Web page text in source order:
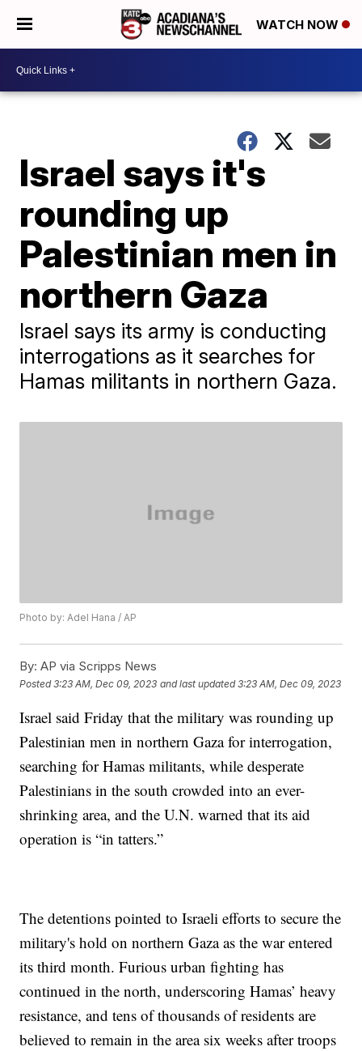
WATCH NOW
Israel says it's
rounding up
Palestinian men in
northern Gaza
Israel says its army is conducting
interrogations as it searches for
Hamas militants in northern Gaza.
Photo by: Adel Hana / AP
By: AP via Scripps News
Posted3:23 AM, Dec 09, 2023 and last updated 3:23 AM, Dec 09, 2023
Israel said Friday that the military was rounding up
Palestinian men in northern Gaza for interrogation,
searching for Hamas militants, while desperate
Palestinians in the south crowded into an ever-
shrinking area, and the U.N. warned that its aid
operation is “in tatters.”
The detentions pointed to Israeli efforts to secure the
military's hold on northern Gaza as the war entered
its third month. Furious urban fighting has
continued in the north, underscoring Hamas’ heavy
resistance, and tens of thousands of residents are
believed to remain in the area six weeks after troops